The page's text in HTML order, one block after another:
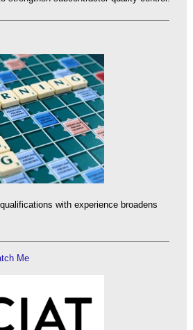
with experience broadens
Me